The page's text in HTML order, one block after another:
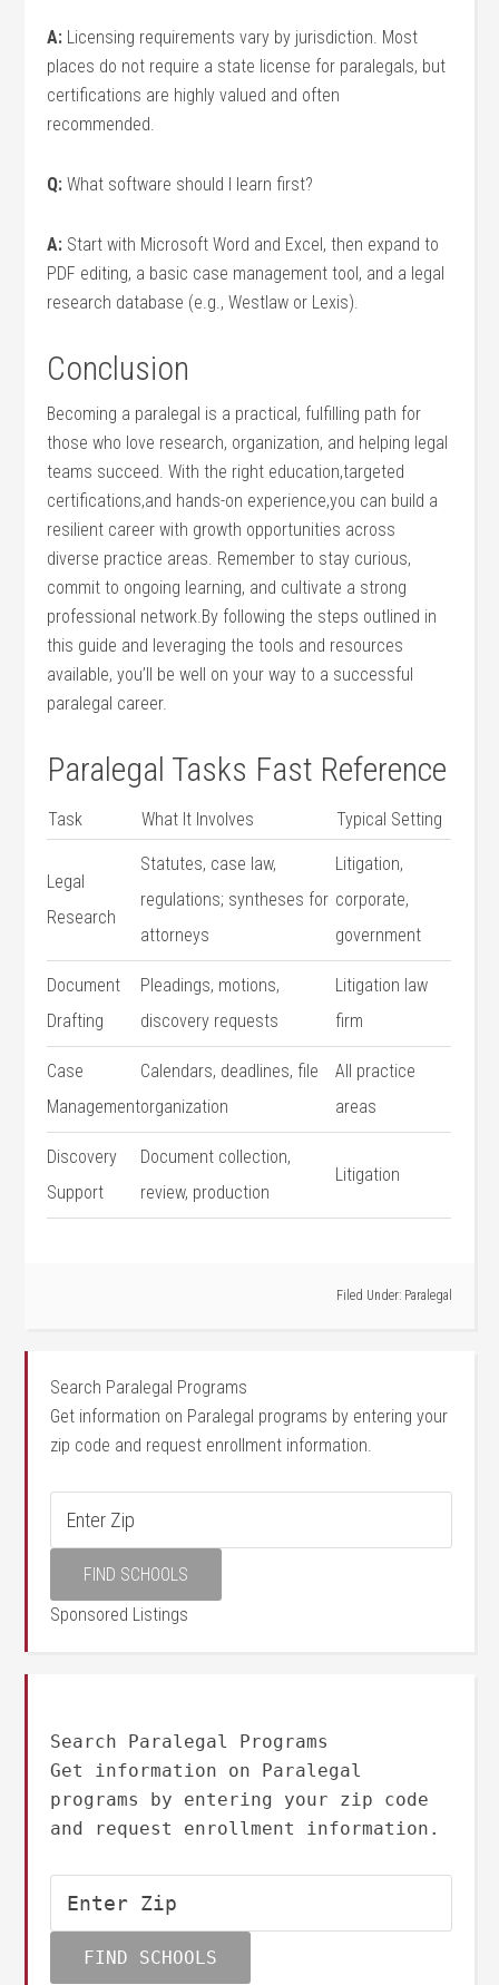
A: Licensing requirements vary by jurisdiction. Most
places do not require a state license⁤ for paralegals, but
certifications are highly valued and‍ often⁣
recommended.
Q: What software should I learn first?
A: Start with Microsoft Word and Excel, then expand to
PDF editing, a basic case management tool, and a legal
research database (e.g., Westlaw or Lexis).
Conclusion
Becoming a paralegal is a practical, fulfilling path for
⁢those who love research, organization,⁤ and⁣ helping legal
teams succeed. With the right education,targeted
certifications,and hands-on ⁤experience,you can build a
resilient career with growth ⁣opportunities across
diverse practice areas. Remember to stay curious,
commit to ⁣ongoing learning, and cultivate a strong
⁤professional network.By following the steps ‍outlined in
this guide and leveraging the tools and resources
available, you’ll be well on your way to a successful
paralegal career.
Paralegal Tasks Fast Reference
Task What It Involves Typical Setting
Legal
Research
Statutes, case‌ law,
regulations;‍ syntheses for
attorneys
Litigation,
corporate,
government
Document
Drafting
Pleadings, motions,
discovery requests
Litigation law
firm
Case
Management
Calendars, deadlines,⁣ file
⁤organization
All practice
areas
Discovery
Support
Document collection,
‌review, production
Litigation
Filed Under: Paralegal
Search Paralegal Programs
Get information on Paralegal programs by entering your
zip code and request enrollment information.
Sponsored Listings
Search Paralegal Programs
Get information on Paralegal
programs by entering your zip code
and request enrollment information.